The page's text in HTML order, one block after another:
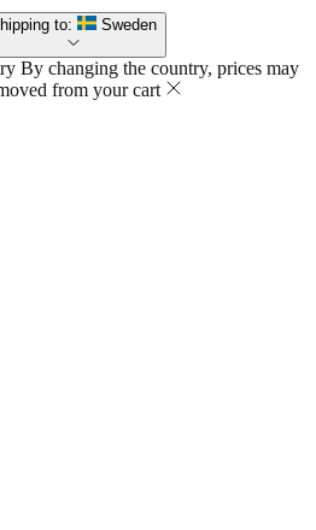
to: Sweden
By changing the country, prices may
from your cart